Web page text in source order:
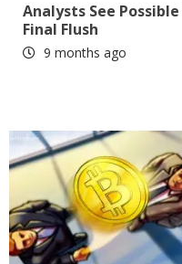
Analysts See Possible
Final Flush
9 months ago